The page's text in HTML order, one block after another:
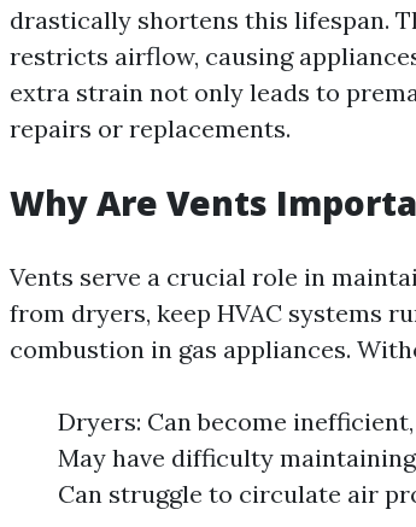
drastically shortens this lifespan.
restricts airflow, causing
extra strain not only leads to
repairs or replacements.
Why Are Vents
Vents serve a crucial role in
from dryers, keep HVAC systems
combustion in gas appliances.
Dryers: Can become
May have difficulty
Can struggle to circulate air